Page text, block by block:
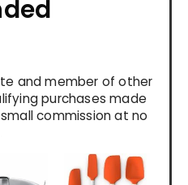
and member of other
purchases made
commission at no